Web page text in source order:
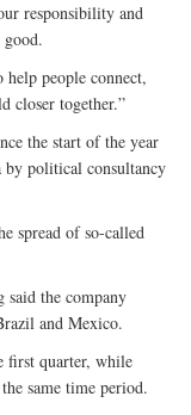
responsibility and
people connect,
closer together.”
the start of the year
by political consultancy
spread of so-called
said the company
and Mexico.
first quarter, while
same time period.